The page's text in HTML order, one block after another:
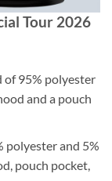
Tour 2026
of 95% polyester
and a pouch
polyester and 5%
pouch pocket,